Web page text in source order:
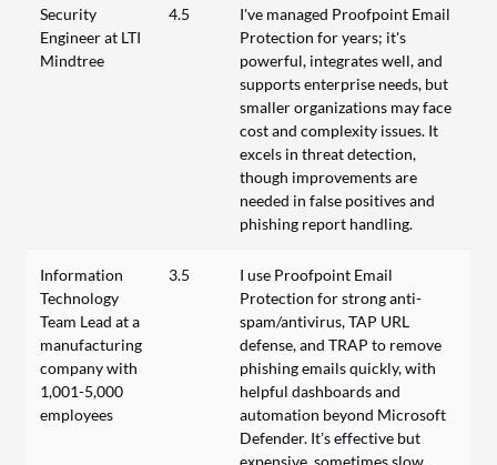
Security
Engineer at LTI
Mindtree
4.5
I've managed Proofpoint Email
Protection for years; it's
powerful, integrates well, and
supports enterprise needs, but
smaller organizations may face
cost and complexity issues. It
excels in threat detection,
though improvements are
needed in false positives and
phishing report handling.
Information
Technology
Team Lead at a
manufacturing
company with
1,001-5,000
employees
3.5
I use Proofpoint Email
Protection for strong anti-
spam/antivirus, TAP URL
defense, and TRAP to remove
phishing emails quickly, with
helpful dashboards and
automation beyond Microsoft
Defender. It’s effective but
expensive, sometimes slow,